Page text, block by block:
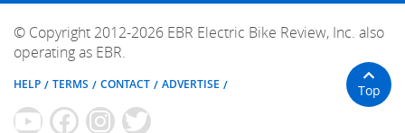
© Copyright 2012-2026 EBR Electric Bike Review, Inc. also
operating as EBR.
HELP TERMS CONTACT ADVERTISE Top